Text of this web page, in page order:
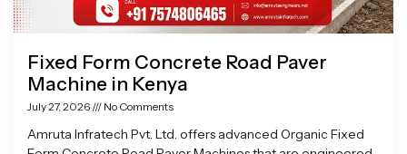
Fixed Form Concrete Road Paver
Machine in Kenya
July 27, 2026 No Comments
Amruta Infratech Pvt. Ltd. offers advanced Organic Fixed